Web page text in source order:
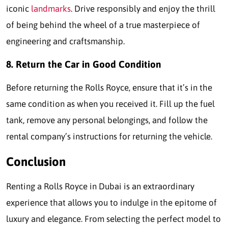
iconic landmarks. Drive responsibly and enjoy the thrill
of being behind the wheel of a true masterpiece of
engineering and craftsmanship.
8. Return the Car in Good Condition
Before returning the Rolls Royce, ensure that it’s in the
same condition as when you received it. Fill up the fuel
tank, remove any personal belongings, and follow the
rental company’s instructions for returning the vehicle.
Conclusion
Renting a Rolls Royce in Dubai is an extraordinary
experience that allows you to indulge in the epitome of
luxury and elegance. From selecting the perfect model to